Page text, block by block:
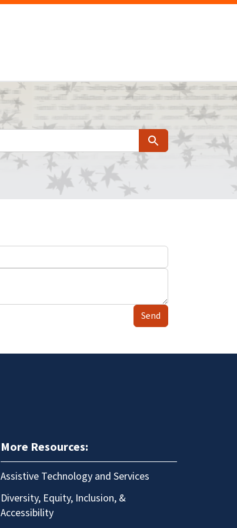
Search
Send
More Resources:
Assistive Technology and Services
Diversity, Equity, Inclusion, &
Accessibility